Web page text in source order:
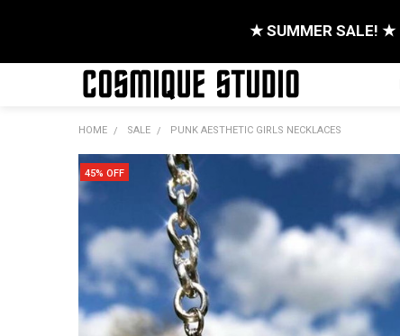
★ SUMMER SALE! ★
HOME SALE PUNK AESTHETIC GIRLS NECKLACES
45% OFF